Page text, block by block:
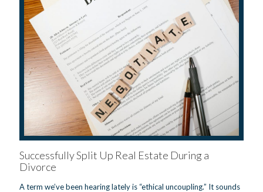
Successfully Split Up Real Estate During a
Divorce
A term we’ve been hearing lately is “ethical uncoupling.” It sounds